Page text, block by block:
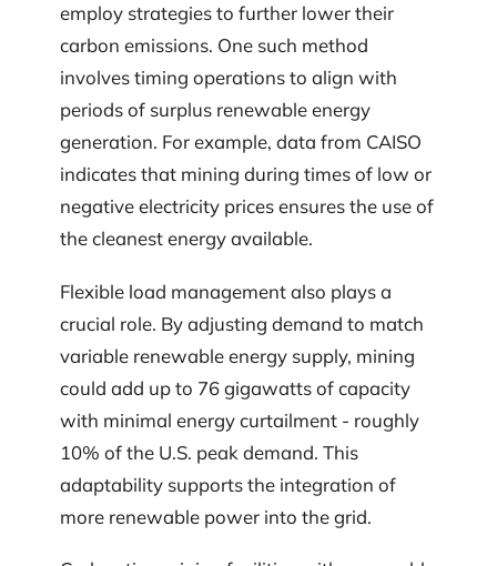
employ strategies to further lower their
carbon emissions. One such method
involves timing operations to align with
periods of surplus renewable energy
generation. For example, data from CAISO
indicates that mining during times of low or
negative electricity prices ensures the use of
the cleanest energy available.
Flexible load management also plays a
crucial role. By adjusting demand to match
variable renewable energy supply, mining
could add up to 76 gigawatts of capacity
with minimal energy curtailment - roughly
10% of the U.S. peak demand. This
adaptability supports the integration of
more renewable power into the grid.